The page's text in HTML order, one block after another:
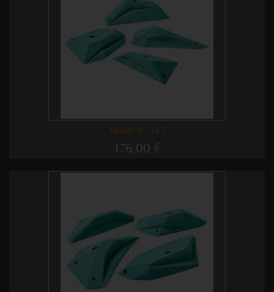
Titans II - XL2
176,00 €